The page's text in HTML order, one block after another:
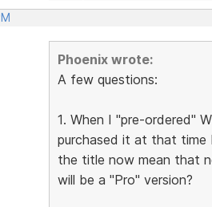
Phoenix wrote:
A few questions:
1. When I "pre-ordered"
purchased it at that time
the title now mean that
will be a "Pro" version?